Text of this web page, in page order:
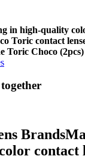
in high-quality
Toric contact
Toric Choco
Brands
contact